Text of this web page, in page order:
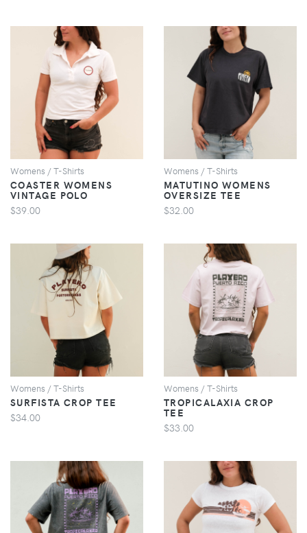
VIEW
Womens / T-Shirts
COASTER WOMENS
VINTAGE POLO
$39.00
Womens / T-Shirts
MATUTINO WOMENS
OVERSIZE TEE
$32.00
VIEW
Womens / T-Shirts
SURFISTA CROP TEE
$34.00
VIEW
Womens / T-Shirts
TROPICALAXIA CROP
TEE
$33.00
VIEW